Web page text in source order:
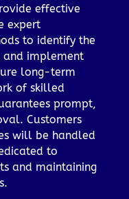
effective
expert
to identify the
and implement
long-term
of skilled
prompt,
Customers
will be handled
to
and maintaining